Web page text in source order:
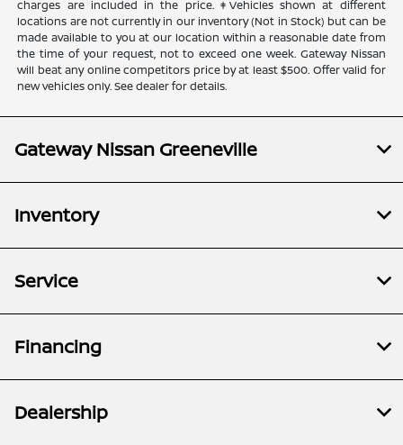
charges are included in the price. ‡Vehicles shown at different
locations are not currently in our inventory (Not in Stock) but can be
made available to you at our location within a reasonable date from
the time of your request, not to exceed one week. Gateway Nissan
will beat any online competitors price by at least $500. Offer valid for
new vehicles only. See dealer for details.
Gateway Nissan Greeneville
Inventory
Service
Financing
Dealership